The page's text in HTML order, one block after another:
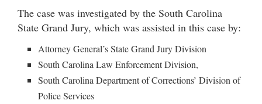
The case was investigated by the South Carolina
State Grand Jury, which was assisted in this case by:
Attorney General’s State Grand Jury Division
South Carolina Law Enforcement Division,
South Carolina Department of Corrections’ Division of
Police Services